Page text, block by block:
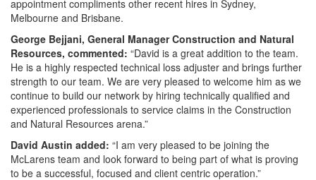
appointment compliments other recent hires in Sydney,
Melbourne and Brisbane.
George Bejjani, General Manager Construction and Natural
Resources, commented: “David is a great addition to the team.
He is a highly respected technical loss adjuster and brings further
strength to our team. We are very pleased to welcome him as we
continue to build our network by hiring technically qualified and
experienced professionals to service claims in the Construction
and Natural Resources arena.”
David Austin added: “I am very pleased to be joining the
McLarens team and look forward to being part of what is proving
to be a successful, focused and client centric operation.”